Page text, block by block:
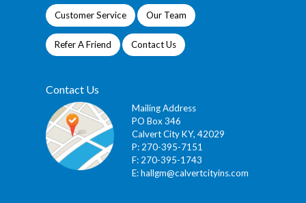
Customer Service Our Team
Refer A Friend Contact Us
Contact Us
Mailing Address
PO Box 346
Calvert City KY, 42029
P: 270-395-7151
F: 270-395-1743
E:hallgm@calvertcityins.com